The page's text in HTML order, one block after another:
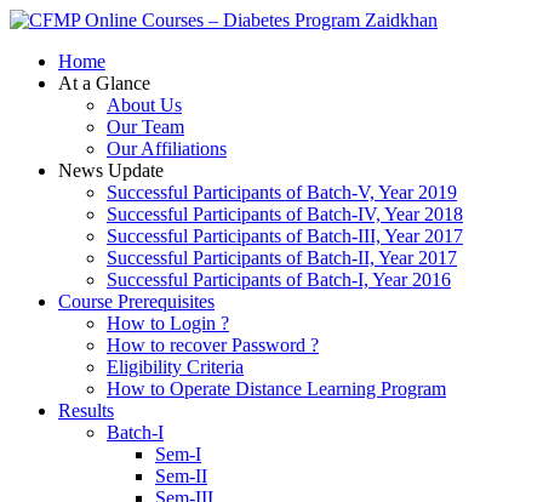
Zaidkhan
Home
At a Glance
About Us
Our Team
Our Affiliations
News Update
Successful Participants of Batch-V, Year 2019
Successful Participants of Batch-IV, Year 2018
Successful Participants of Batch-III, Year 2017
Successful Participants of Batch-II, Year 2017
Successful Participants of Batch-I, Year 2016
Course Prerequisites
How to Login ?
How to recover Password ?
Eligibility Criteria
How to Operate Distance Learning Program
Results
Batch-I
Sem-I
Sem-II
Sem-III